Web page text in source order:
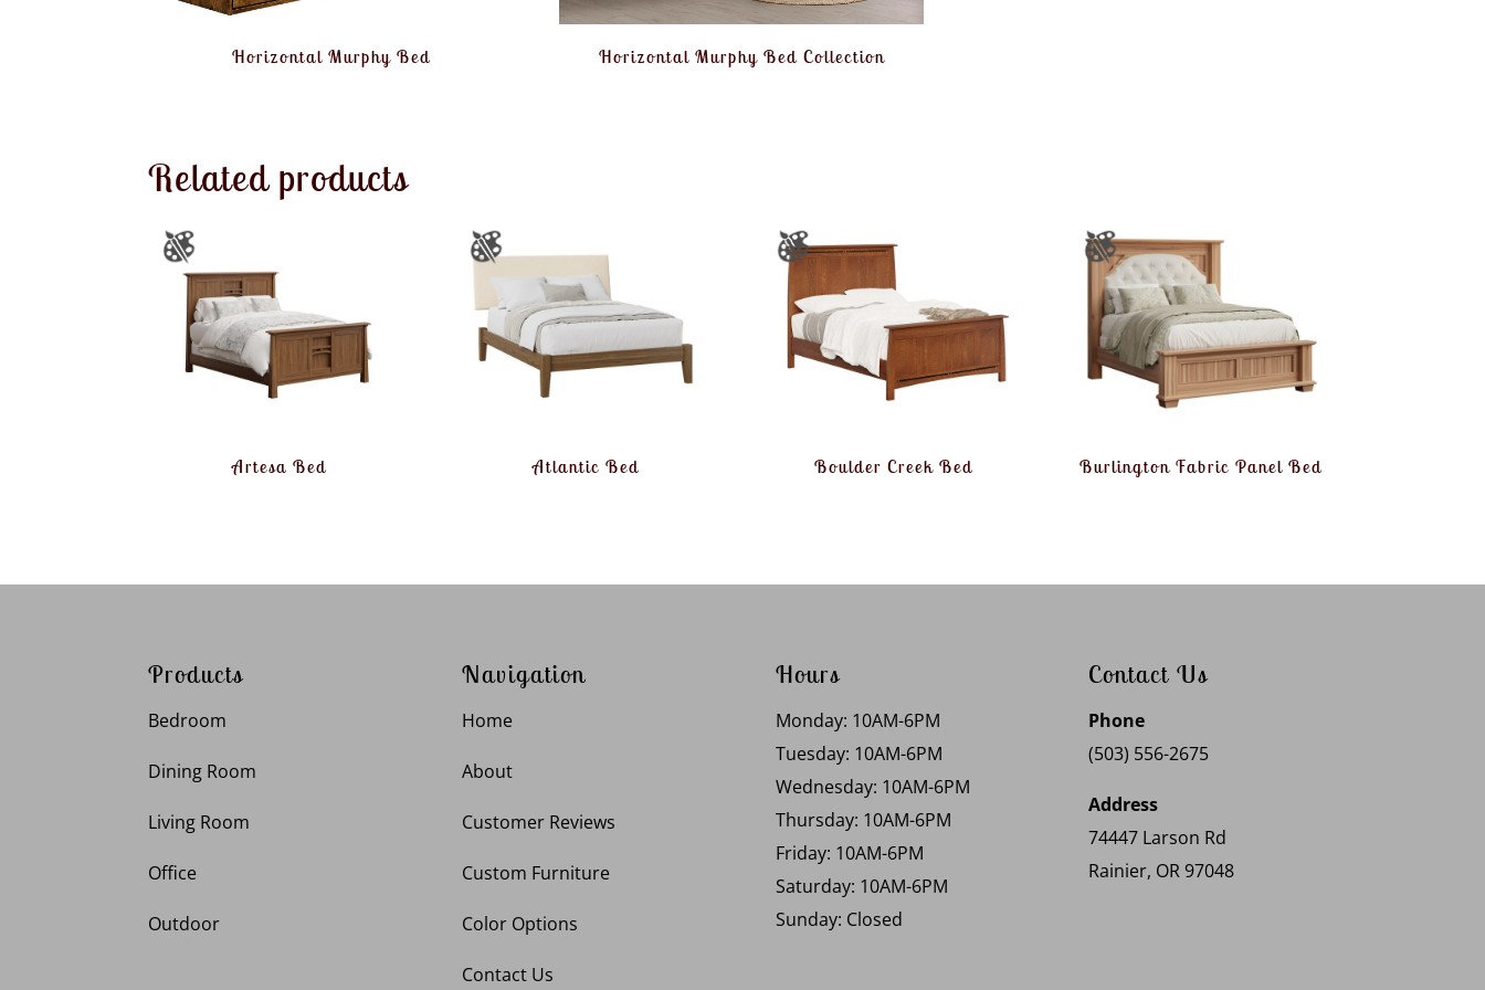
Horizontal Murphy Bed Horizontal Murphy Bed Collection
Related products
Artesa Bed Atlantic Bed Boulder Creek Bed Burlington Fabric Panel Bed
Products
Bedroom
Dining Room
Living Room
Office
Outdoor
Navigation
Home
About
Customer Reviews
Custom Furniture
Color Options
Contact Us
Hours
Monday: 10AM-6PM
Tuesday: 10AM-6PM
Wednesday: 10AM-6PM
Thursday: 10AM-6PM
Friday: 10AM-6PM
Saturday: 10AM-6PM
Sunday: Closed
Contact Us
Phone
(503) 556-2675
Address
74447 Larson Rd
Rainier, OR 97048